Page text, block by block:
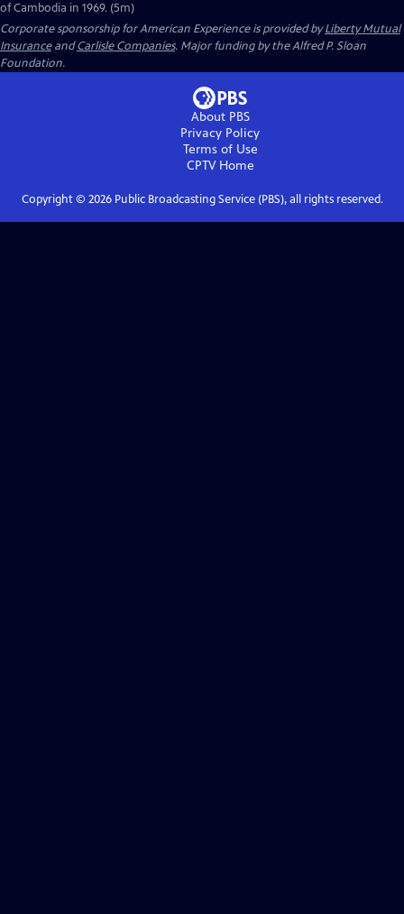
of Cambodia in 1969. (5m)
Corporate sponsorship for American Experience is provided byLiberty Mutual
InsuranceandCarlisle Companies. Major funding by the Alfred P. Sloan
Foundation.
About PBS
Privacy Policy
Terms of Use
CPTVHome
Copyright © 2026Public Broadcasting Service (PBS), all rights reserved.